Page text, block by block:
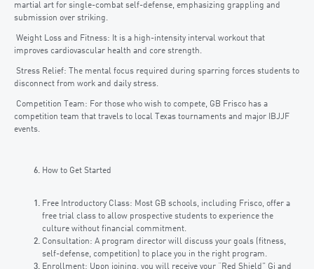
martial art for single-combat self-defense, emphasizing grappling and
submission over striking.
Weight Loss and Fitness: It is a high-intensity interval workout that
improves cardiovascular health and core strength.
Stress Relief: The mental focus required during sparring forces students to
disconnect from work and daily stress.
Competition Team: For those who wish to compete, GB Frisco has a
competition team that travels to local Texas tournaments and major IBJJF
events.
How to Get Started
Free Introductory Class: Most GB schools, including Frisco, offer a
free trial class to allow prospective students to experience the
culture without financial commitment.
Consultation: A program director will discuss your goals (fitness,
self-defense, competition) to place you in the right program.
Enrollment: Upon joining, you will receive your “Red Shield” Gi and